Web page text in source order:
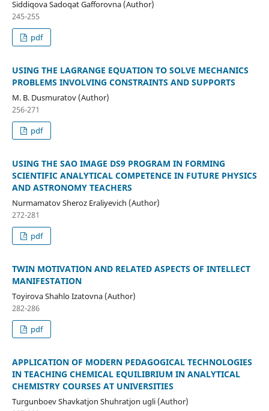
Siddiqova Sadoqat Gafforovna (Author)
245-255
pdf
USING THE LAGRANGE EQUATION TO SOLVE MECHANICS
PROBLEMS INVOLVING CONSTRAINTS AND SUPPORTS
M. B. Dusmuratov (Author)
256-271
pdf
USING THE SAO IMAGE DS9 PROGRAM IN FORMING
SCIENTIFIC ANALYTICAL COMPETENCE IN FUTURE PHYSICS
AND ASTRONOMY TEACHERS
Nurmamatov Sheroz Eraliyevich (Author)
272-281
pdf
TWIN MOTIVATION AND RELATED ASPECTS OF INTELLECT
MANIFESTATION
Toyirova Shahlo Izatovna (Author)
282-286
pdf
APPLICATION OF MODERN PEDAGOGICAL TECHNOLOGIES
IN TEACHING CHEMICAL EQUILIBRIUM IN ANALYTICAL
CHEMISTRY COURSES AT UNIVERSITIES
Turgunboev Shavkatjon Shuhratjon ugli (Author)